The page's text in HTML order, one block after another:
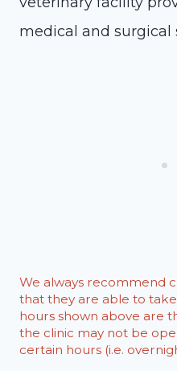
medical and surgical
We always recommend
that they are able to
hours shown above are
the clinic may not be
certain hours (i.e.